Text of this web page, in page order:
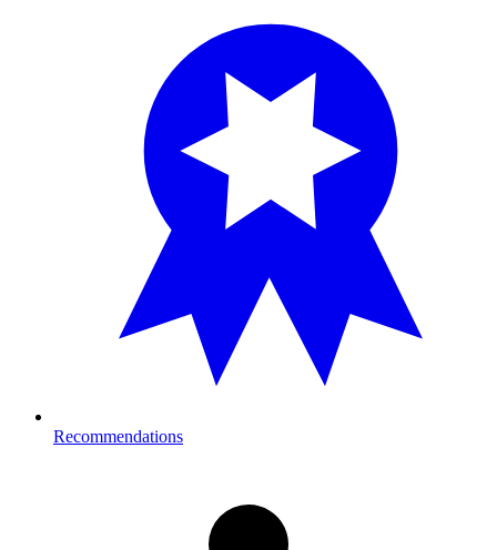
Recommendations